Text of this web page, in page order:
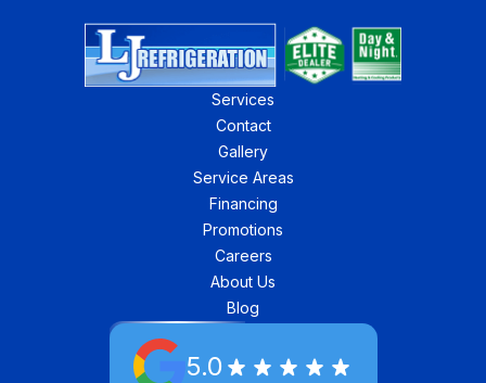
Services
Contact
Gallery
Service Areas
Financing
Promotions
Careers
About Us
Blog
5.0